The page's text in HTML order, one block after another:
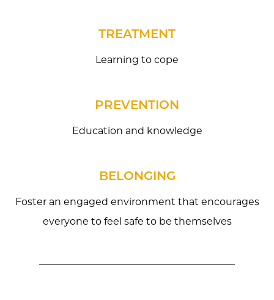
TREATMENT
Learning to cope
PREVENTION
Education and knowledge
BELONGING
Foster an engaged environment that encourages
everyone to feel safe to be themselves